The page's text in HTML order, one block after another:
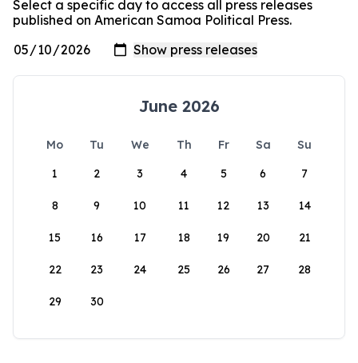
Select a specific day to access all press releases
published on American Samoa Political Press.
June 2026
Mo Tu We Th Fr Sa
Su
1
2 3 4 5 6 7
8 9 10 11 12 13 14
15 16 17 18 19 20 21
22 23 24 25 26 27 28
29 30